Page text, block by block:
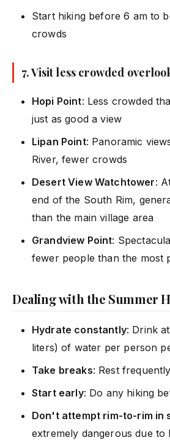
Start hiking before 6 am to
crowds
7. Visit less crowded
Hopi Point: Less crowded
just as good a view
Lipan Point: Panoramic
River, fewer crowds
Desert View Watchtower:
end of the South Rim,
than the main village area
Grandview Point:
fewer people than the most
Dealing with the Summer
Hydrate constantly: Drink
liters) of water per person
Take breaks: Rest
Start early: Do any hiking
Don't attempt rim-to-rim in
extremely dangerous due to